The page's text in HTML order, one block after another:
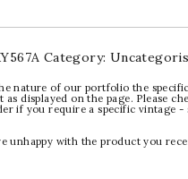
Category:
nature of our portfolio the
as displayed on the page. Please
if you require a specific vintage -
unhappy with the product you